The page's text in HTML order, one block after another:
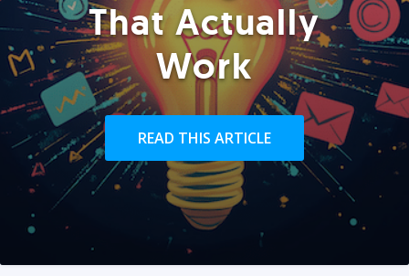
That Actually
Work
READ THIS ARTICLE